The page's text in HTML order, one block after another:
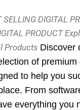
SELLING DIGITAL
PRODUCT
Products Discover
of premium
to help you
From
everything you